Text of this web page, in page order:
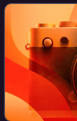
their second